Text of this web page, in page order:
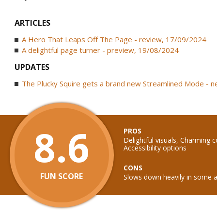
ARTICLES
A Hero That Leaps Off The Page - review, 17/09/2024
A delightful page turner - preview, 19/08/2024
UPDATES
The Plucky Squire gets a brand new Streamlined Mode -
8.6
FUN SCORE
PROS
Delightful visuals, Charming
Accessibility options
CONS
Slows down heavily in some